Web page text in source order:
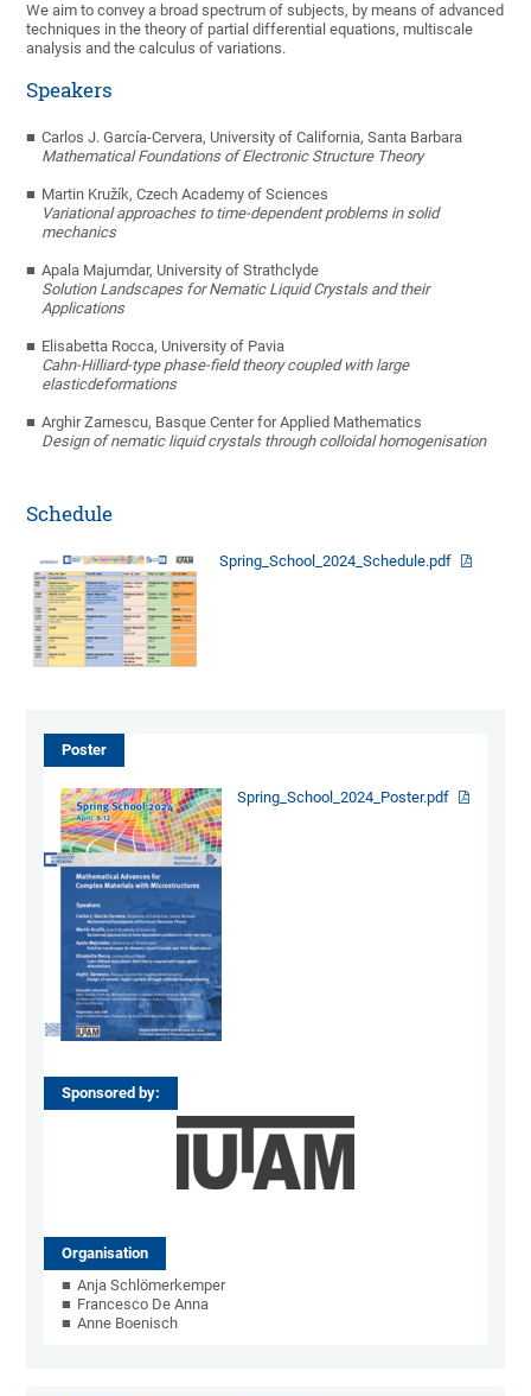
We aim to convey a broad spectrum of subjects, by means of advanced
techniques in the theory of partial differential equations, multiscale
analysis and the calculus of variations.
Speakers
Carlos J. García-Cervera, University of California, Santa Barbara
Mathematical Foundations of Electronic Structure Theory
Martin Kružík, Czech Academy of Sciences
Variational approaches to time-dependent problems in solid
mechanics
Apala Majumdar, University of Strathclyde
Solution Landscapes for Nematic Liquid Crystals and their
Applications
Elisabetta Rocca, University of Pavia
Cahn-Hilliard-type phase-field theory coupled with large
elasticdeformations
Arghir Zarnescu, Basque Center for Applied Mathematics
Design of nematic liquid crystals through colloidal homogenisation
Schedule
Spring_School_2024_Schedule.pdf
Poster
Spring_School_2024_Poster.pdf
Sponsored by:
Organisation
Anja Schlömerkemper
Francesco De Anna
Anne Boenisch